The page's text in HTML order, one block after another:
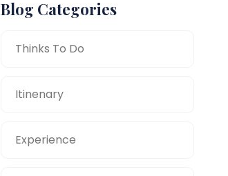
Blog Categories
Thinks To Do
Itinenary
Experience